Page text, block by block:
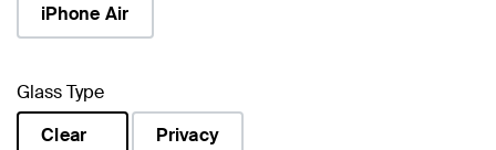
iPhone Air
Glass Type
Clear
Privacy